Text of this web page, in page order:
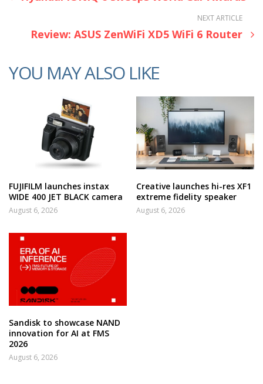
NEXT ARTICLE
Review: ASUS ZenWiFi XD5 WiFi 6 Router
YOU MAY ALSO LIKE
FUJIFILM launches instax
WIDE 400 JET BLACK camera
August 6, 2026
Creative launches hi-res XF1
extreme fidelity speaker
August 6, 2026
Sandisk to showcase NAND
innovation for AI at FMS
2026
August 6, 2026